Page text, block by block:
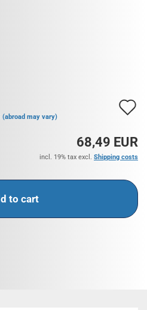
(abroad may vary)
68,49 EUR
incl. 19% tax excl. Shipping costs
to cart